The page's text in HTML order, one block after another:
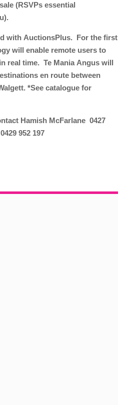
(RSVPs essential
with AuctionsPlus. For the first
will enable remote users to
real time. Te Mania Angus will
en route between
*See catalogue for
Hamish McFarlane 0427
952 197